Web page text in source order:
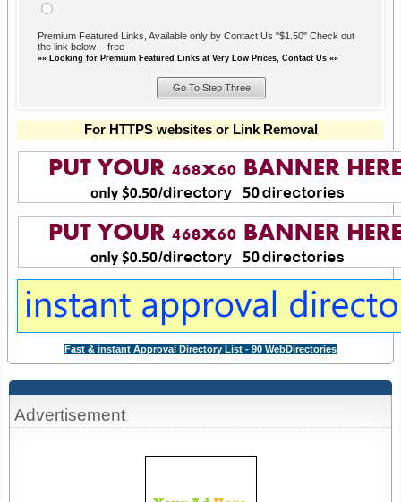
Advertisement
Premium Featured Links, Available only by Contact Us "$1.50" Check out
the link below - free
»» Looking for Premium Featured Links at Very Low Prices, Contact Us ««
For HTTPS websites or Link Removal
Fast & instant Approval Directory List - 90 WebDirectories